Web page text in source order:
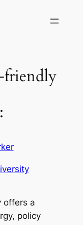
friendly
offers a
policy